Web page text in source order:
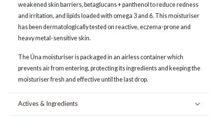
weakened skin barriers, betaglucans + panthenol to reduce redness
and irritation, and lipids loaded with omega 3 and 6. This moisturiser
has been dermatologically tested on reactive, eczema-prone and
heavy metal-sensitive skin.
The Úna moisturiser is packaged in an airless container which
prevents air from entering, protecting its ingredients and keeping the
moisturiser fresh and effective until the last drop.
Actives & Ingredients